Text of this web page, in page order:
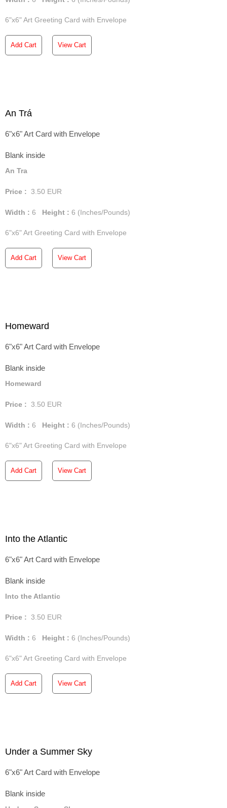
6"x6" Art Greeting Card with Envelope
Add Cart View Cart
An Trá
6"x6" Art Card with Envelope
Blank inside
An Tra
Price : 3.50 EUR
Width : 6 Height : 6 (Inches/Pounds)
6"x6" Art Greeting Card with Envelope
Add Cart View Cart
Homeward
6"x6" Art Card with Envelope
Blank inside
Homeward
Price : 3.50 EUR
Width : 6 Height : 6 (Inches/Pounds)
6"x6" Art Greeting Card with Envelope
Add Cart View Cart
Into the Atlantic
6"x6" Art Card with Envelope
Blank inside
Into the Atlantic
Price : 3.50 EUR
Width : 6 Height : 6 (Inches/Pounds)
6"x6" Art Greeting Card with Envelope
Add Cart View Cart
Under a Summer Sky
6"x6" Art Card with Envelope
Blank inside